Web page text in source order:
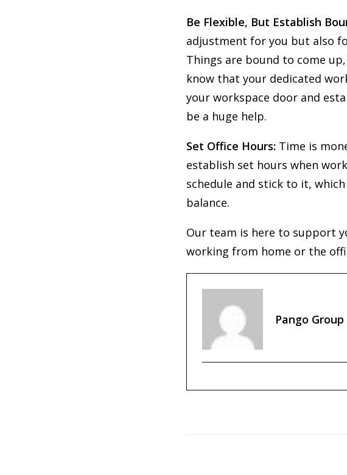
Be Flexible, But Establish
adjustment for you but also
Things are bound to come
know that your dedicated
your workspace door and
be a huge help.
Set Office Hours: Time is
establish set hours when
schedule and stick to it,
balance.
Our team is here to support
working from home or the
Pango Group